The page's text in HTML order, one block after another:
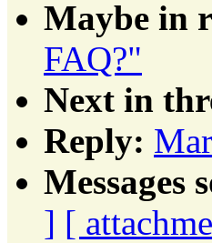
Maybe in
FAQ?"
Next in
Reply:
Messages
] [